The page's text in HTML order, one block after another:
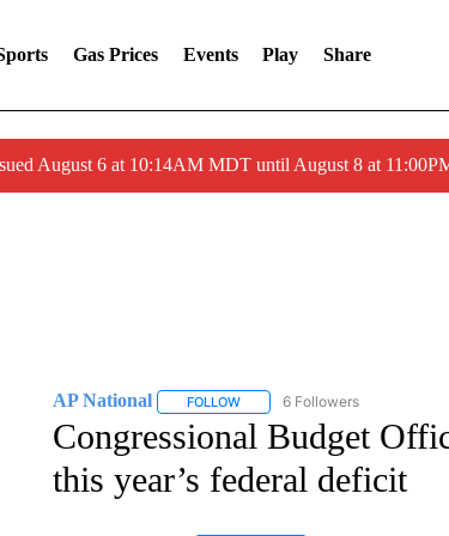
Gas Prices Events Play Share
August 6 at 10:14AM MDT until August 8 at
AP National FOLLOWFOLLOW "AP NATIONAL" TO
6 Followers
Congressional Budget
this year’s federal deficit